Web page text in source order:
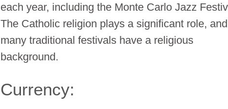
each year, including the Monte Carlo Jazz
The Catholic religion plays a significant role, and
many traditional festivals have a religious
background.
Currency: